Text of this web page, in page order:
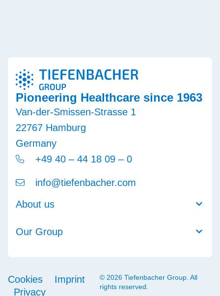
Van-der-Smissen-Strasse 1
22767 Hamburg
Germany
+49 40 – 44 18 09 – 0
info@tiefenbacher.com
Pioneering Healthcare since 1963
About us
Our Group
Cookies
Imprint
Privacy
© 2026 Tiefenbacher Group. All
rights reserved.